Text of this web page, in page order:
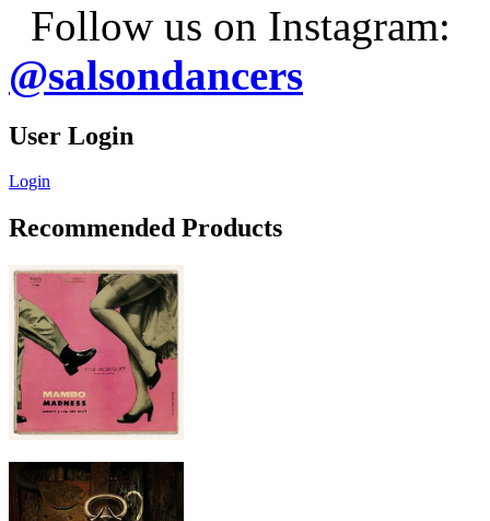
Follow us on Instagram:
@salsondancers
User Login
Login
Recommended Products